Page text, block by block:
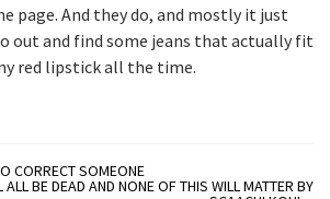
page. And they do, and mostly it just
out and find some jeans that actually fit
red lipstick all the time.
CORRECT SOMEONE
ALL BE DEAD AND NONE OF THIS WILL MATTER BY